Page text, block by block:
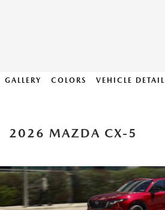
GALLERY COLORS VEHICLE
2026 MAZDA CX-5